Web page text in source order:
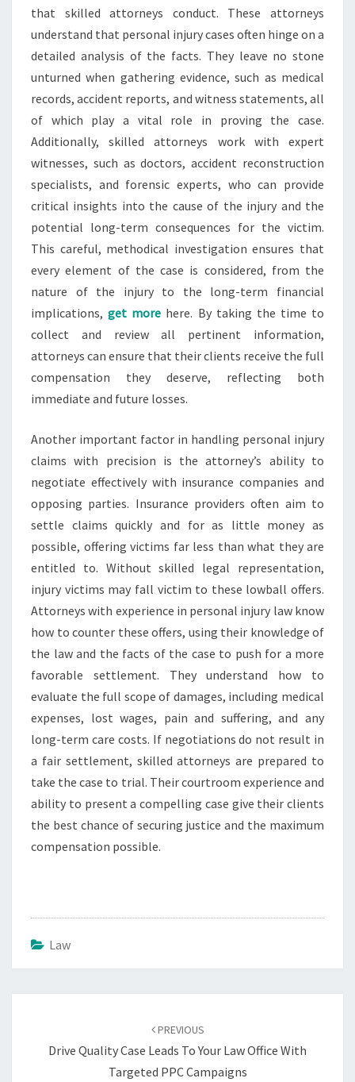
that skilled attorneys conduct. These attorneys
understand that personal injury cases often hinge on a
detailed analysis of the facts. They leave no stone
unturned when gathering evidence, such as medical
records, accident reports, and witness statements, all
of which play a vital role in proving the case.
Additionally, skilled attorneys work with expert
witnesses, such as doctors, accident reconstruction
specialists, and forensic experts, who can provide
critical insights into the cause of the injury and the
potential long-term consequences for the victim.
This careful, methodical investigation ensures that
every element of the case is considered, from the
nature of the injury to the long-term financial
implications,get more here. By taking the time to
collect and review all pertinent information,
attorneys can ensure that their clients receive the full
compensation they deserve, reflecting both
immediate and future losses.
Another important factor in handling personal injury
claims with precision is the attorney’s ability to
negotiate effectively with insurance companies and
opposing parties. Insurance providers often aim to
settle claims quickly and for as little money as
possible, offering victims far less than what they are
entitled to. Without skilled legal representation,
injury victims may fall victim to these lowball offers.
Attorneys with experience in personal injury law know
how to counter these offers, using their knowledge of
the law and the facts of the case to push for a more
favorable settlement. They understand how to
evaluate the full scope of damages, including medical
expenses, lost wages, pain and suffering, and any
long-term care costs. If negotiations do not result in
a fair settlement, skilled attorneys are prepared to
take the case to trial. Their courtroom experience and
ability to present a compelling case give their clients
the best chance of securing justice and the maximum
compensation possible.
Law
PREVIOUS
Drive Quality Case Leads To Your Law Office With
Targeted PPC Campaigns